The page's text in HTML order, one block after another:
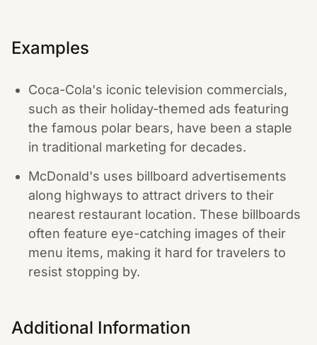
Examples
Coca-Cola's iconic television commercials,
such as their holiday-themed ads featuring
the famous polar bears, have been a staple
in traditional marketing for decades.
McDonald's uses billboard advertisements
along highways to attract drivers to their
nearest restaurant location. These billboards
often feature eye-catching images of their
menu items, making it hard for travelers to
resist stopping by.
Additional Information